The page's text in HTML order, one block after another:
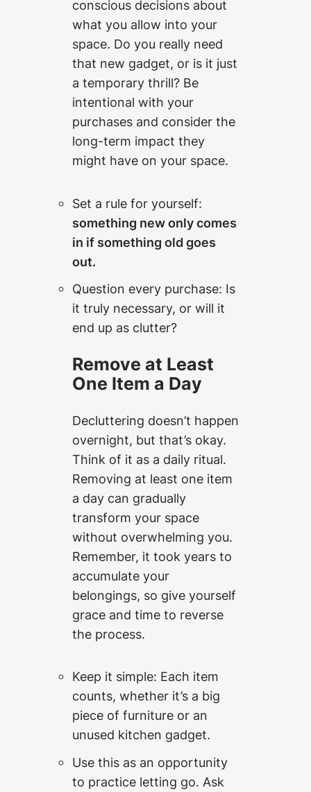
conscious decisions about
what you allow into your
space. Do you really need
that new gadget, or is it just
a temporary thrill? Be
intentional with your
purchases and consider the
long-term impact they
might have on your space.
Set a rule for yourself:
something new only comes
in if something old goes
out.
Question every purchase: Is
it truly necessary, or will it
end up as clutter?
Remove at Least
One Item a Day
Decluttering doesn’t happen
overnight, but that’s okay.
Think of it as a daily ritual.
Removing at least one item
a day can gradually
transform your space
without overwhelming you.
Remember, it took years to
accumulate your
belongings, so give yourself
grace and time to reverse
the process.
Keep it simple: Each item
counts, whether it’s a big
piece of furniture or an
unused kitchen gadget.
Use this as an opportunity
to practice letting go. Ask